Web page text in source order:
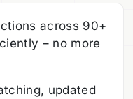
across 90+
– no more
updated